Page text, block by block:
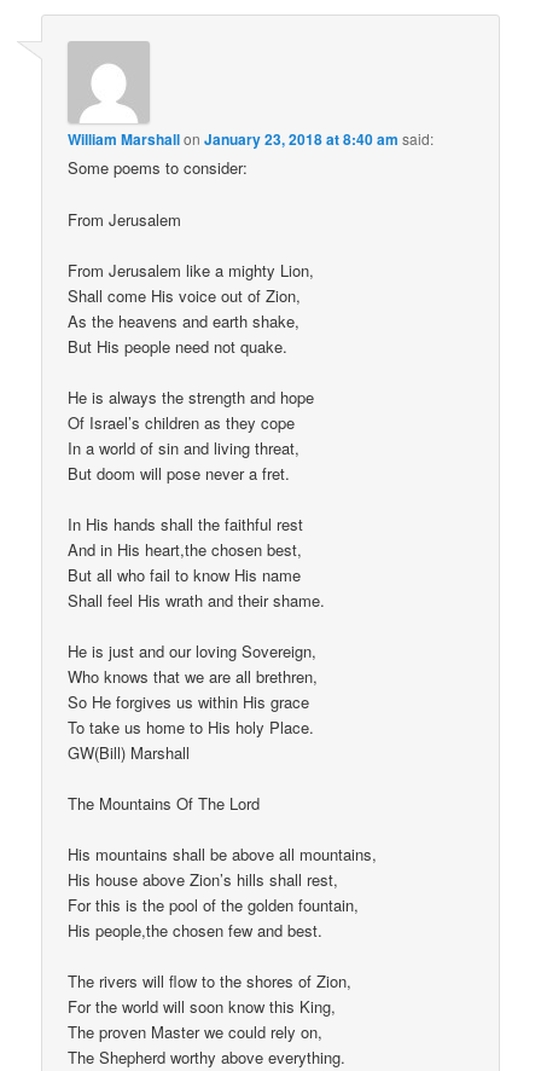
William MarshallonJanuary 23, 2018 at 8:40 am said:
Some poems to consider:
From Jerusalem
From Jerusalem like a mighty Lion,
Shall come His voice out of Zion,
As the heavens and earth shake,
But His people need not quake.
He is always the strength and hope
Of Israel’s children as they cope
In a world of sin and living threat,
But doom will pose never a fret.
In His hands shall the faithful rest
And in His heart,the chosen best,
But all who fail to know His name
Shall feel His wrath and their shame.
He is just and our loving Sovereign,
Who knows that we are all brethren,
So He forgives us within His grace
To take us home to His holy Place.
GW(Bill) Marshall
The Mountains Of The Lord
His mountains shall be above all mountains,
His house above Zion’s hills shall rest,
For this is the pool of the golden fountain,
His people,the chosen few and best.
The rivers will flow to the shores of Zion,
For the world will soon know this King,
The proven Master we could rely on,
The Shepherd worthy above everything.